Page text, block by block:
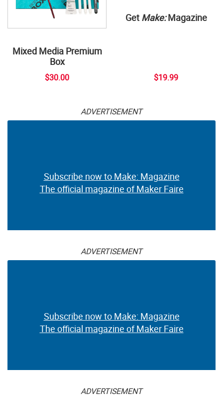
Mixed Media Premium
Box
$30.00
Get Make:Magazine
$19.99
ADVERTISEMENT
Subscribe now to Make: Magazine
The official magazine of Maker Faire
ADVERTISEMENT
Subscribe now to Make: Magazine
The official magazine of Maker Faire
ADVERTISEMENT